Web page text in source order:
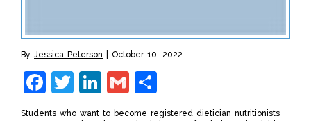
By Jessica Peterson October 10, 2022
Facebook
Twitter
LinkedIn
Gmail
Students who want to become registered dietician nutritionists